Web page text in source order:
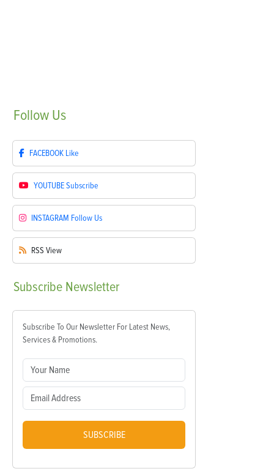
Follow Us
FACEBOOK Like
YOUTUBESubscribe
INSTAGRAM Follow Us
RSS View
Subscribe Newsletter
Subscribe To Our Newsletter For Latest News,
Services & Promotions.
SUBSCRIBE